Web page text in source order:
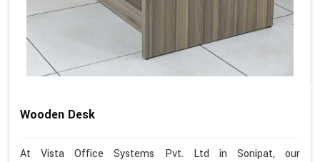
Wooden Desk
At Vista Office Systems Pvt. Ltd in Sonipat, our